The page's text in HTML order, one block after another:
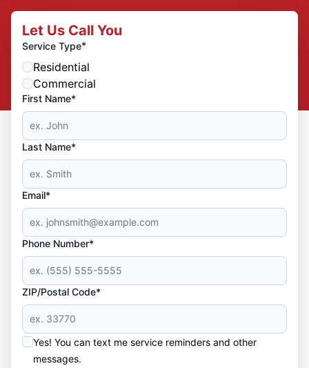
Let Us Call You
Service Type*
Residential
Commercial
First Name*
Last Name*
Email*
Phone Number*
ZIP/Postal Code*
Yes! You can text me service reminders and other
messages.